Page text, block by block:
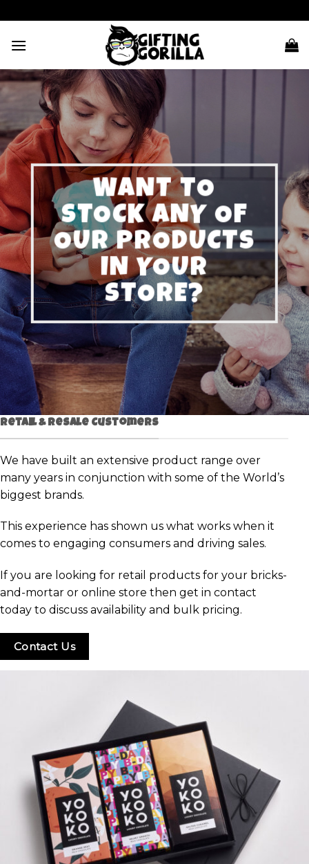
to
content
WANT TO
STOCK ANY OF
OUR PRODUCTS
IN YOUR
STORE?
Retail & Resale Customers
We have built an extensive product range over
many years in conjunction with some of the World’s
biggest brands.
This experience has shown us what works when it
comes to engaging consumers and driving sales.
If you are looking for retail products for your bricks-
and-mortar or online store then get in contact
today to discuss availability and bulk pricing.
Contact Us